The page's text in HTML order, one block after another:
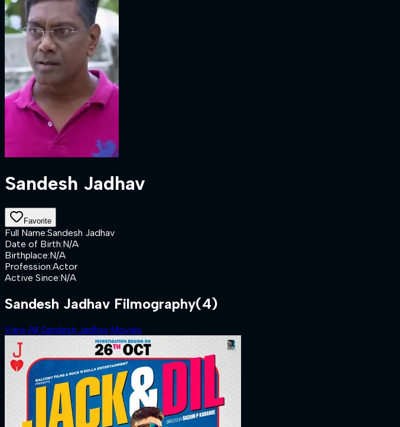
Sandesh Jadhav
Favorite
Full Name:Sandesh Jadhav
Date of Birth:N/A
Birthplace:N/A
Profession:Actor
Active Since:N/A
Sandesh Jadhav Filmography(4)
View All Sandesh Jadhav Movies